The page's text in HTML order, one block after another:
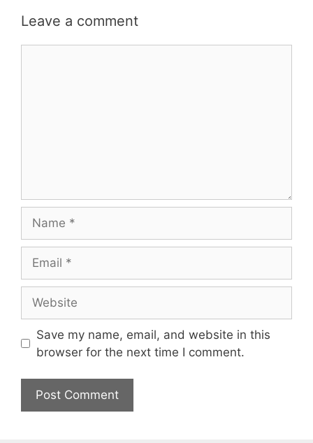
Leave a comment
Save my name, email, and website in this
browser for the next time I comment.